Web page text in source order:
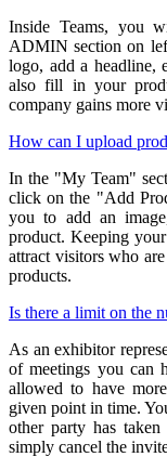
Inside Teams, you
ADMIN section on
logo, add a headline,
also fill in your
company gains more
How can I upload
In the "My Team"
click on the "Add
you to add an
product. Keeping
attract visitors who
products.
Is there a limit on the
As an exhibitor
of meetings you can
allowed to have
given point in time.
other party has
simply cancel the